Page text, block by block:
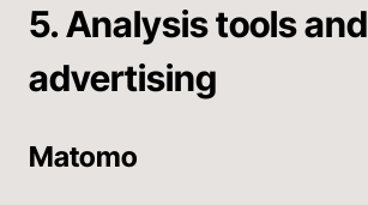
5. Analysis tools and
advertising
Matomo